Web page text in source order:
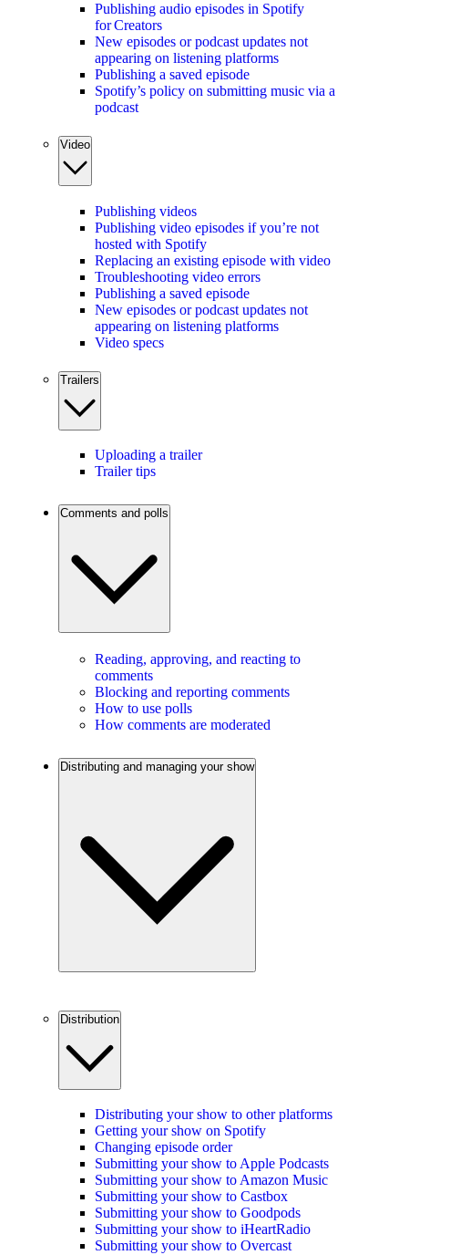
Publishing audio episodes in Spotify
for Creators
New episodes or podcast updates not
appearing on listening platforms
Publishing a saved episode
Spotify’s policy on submitting music via a
podcast
Video
Publishing videos
Publishing video episodes if you’re not
hosted with Spotify
Replacing an existing episode with video
Troubleshooting video errors
Publishing a saved episode
New episodes or podcast updates not
appearing on listening platforms
Video specs
Trailers
Uploading a trailer
Trailer tips
Comments and polls
Reading, approving, and reacting to
comments
Blocking and reporting comments
How to use polls
How comments are moderated
Distributing and managing your show
Distribution
Distributing your show to other platforms
Getting your show on Spotify
Changing episode order
Submitting your show to Apple Podcasts
Submitting your show to Amazon Music
Submitting your show to Castbox
Submitting your show to Goodpods
Submitting your show to iHeartRadio
Submitting your show to Overcast